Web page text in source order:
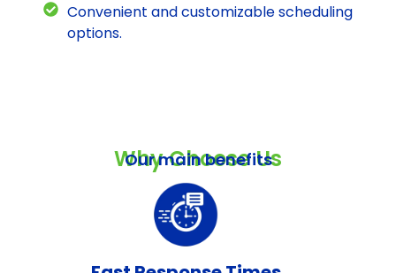
Convenient and customizable scheduling
options.
Why Choose Us
Our main benefits